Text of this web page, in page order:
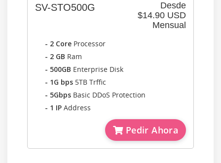
Desde
$14.90 USD
Mensual
SV-STO500G
- 2 Core Processor
- 2 GB Ram
- 500GB Enterprise Disk
- 1G bps 5TB Trffic
- 5Gbps Basic DDoS Protection
- 1 IP Address
Pedir Ahora